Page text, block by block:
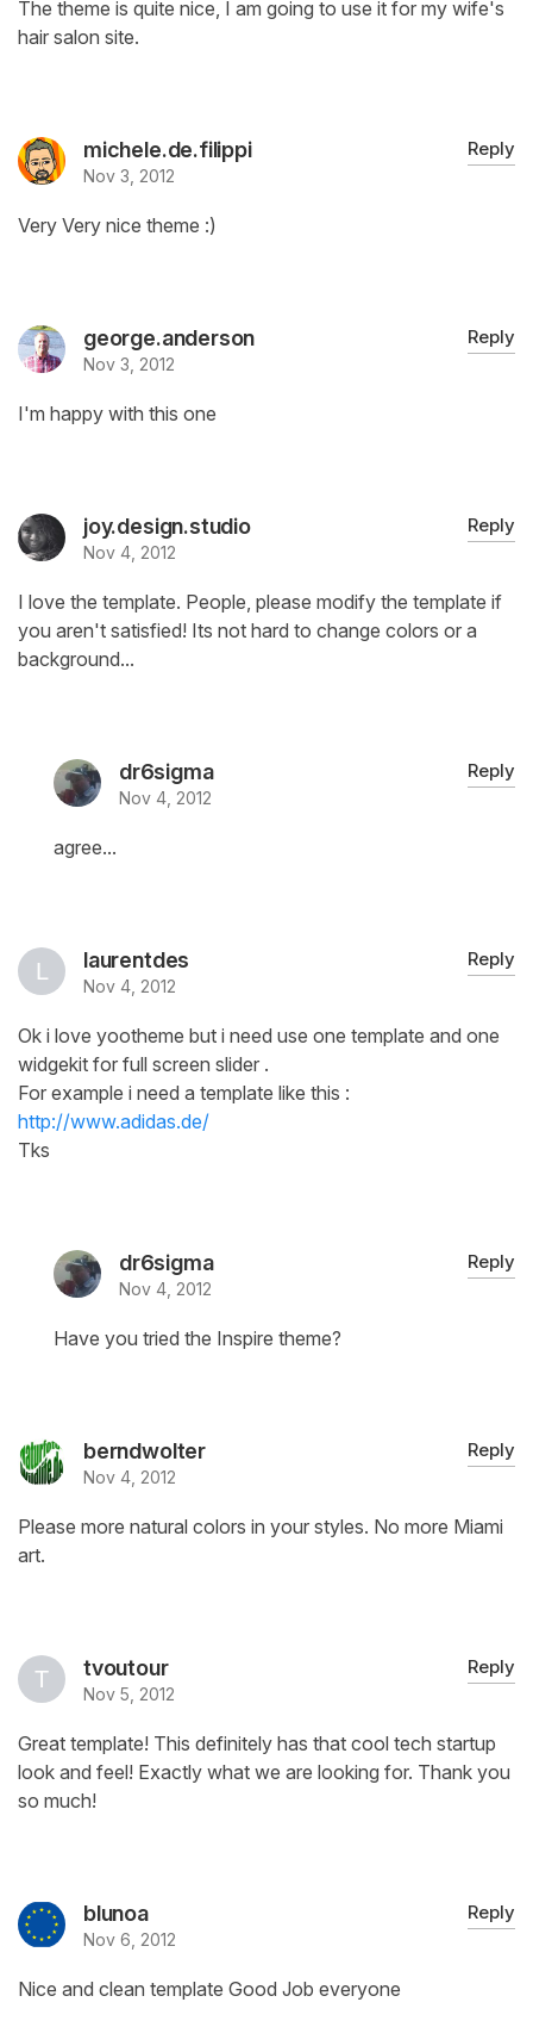
The theme is quite nice, I am going to use it for my wife's
hair salon site.
michele.de.filippi
Nov 3, 2012
Reply
Very Very nice theme :)
george.anderson
Nov 3, 2012
Reply
I'm happy with this one
joy.design.studio
Nov 4, 2012
Reply
I love the template. People, please modify the template if
you aren't satisfied! Its not hard to change colors or a
background...
dr6sigma
Nov 4, 2012
Reply
agree...
laurentdes
Nov 4, 2012
Reply
Ok i love yootheme but i need use one template and one
widgekit for full screen slider .
For example i need a template like this :
http://www.adidas.de/
Tks
dr6sigma
Nov 4, 2012
Reply
Have you tried the Inspire theme?
berndwolter
Nov 4, 2012
Reply
Please more natural colors in your styles. No more Miami
art.
tvoutour
Nov 5, 2012
Reply
Great template! This definitely has that cool tech startup
look and feel! Exactly what we are looking for. Thank you
so much!
blunoa
Nov 6, 2012
Reply
Nice and clean template Good Job everyone